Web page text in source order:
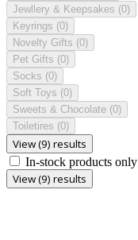
Jewllery & Keepsakes (0)
Keyrings (0)
Novelty Gifts (0)
Pet Gifts (0)
Socks (0)
Soft Toys (0)
Sweets & Chocolate (0)
Toiletires (0)
View (9) results
In-stock products only
View (9) results